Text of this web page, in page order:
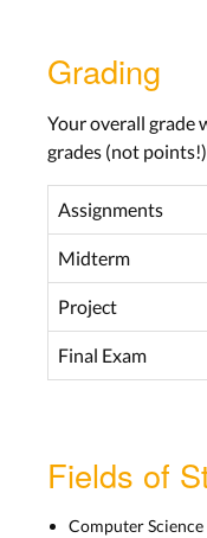
Aachen:
Bonn:
Lab 3
Bonn:
Aachen:
Grading
Your overall grade
grades (not
Assignments
Midterm
Project
Final Exam
Fields of
Computer Science